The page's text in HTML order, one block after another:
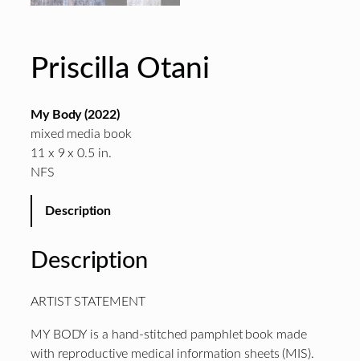
Priscilla Otani
My Body (2022)
mixed media book
11 x 9 x 0.5 in.
NFS
Description
Description
ARTIST STATEMENT
MY BODY is a hand-stitched pamphlet book made
with reproductive medical information sheets (MIS).